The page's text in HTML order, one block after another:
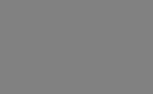
of GCC firms